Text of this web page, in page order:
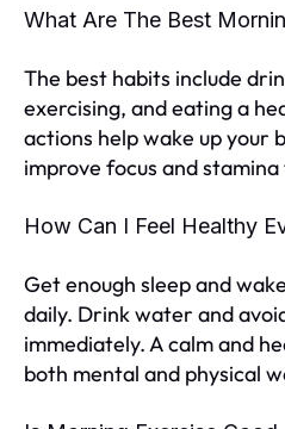
What Are The Best
The best habits include
exercising, and eating a
actions help wake up your
improve focus and
How Can I Feel Healthy
Get enough sleep and
daily. Drink water and
immediately. A calm and
both mental and physical